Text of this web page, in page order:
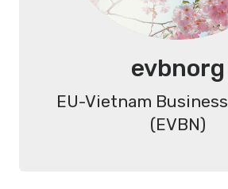
evbnorg
EU-Vietnam
(EVBN)